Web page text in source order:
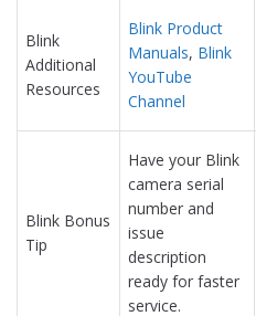
Blink
Additional
Resources
Blink Product
Manuals, Blink
YouTube
Channel
Blink Bonus
Tip
Have your Blink
camera serial
number and
issue
description
ready for faster
service.